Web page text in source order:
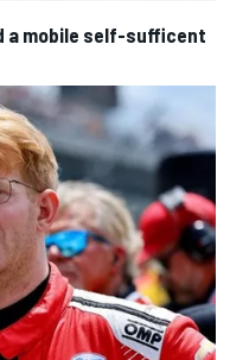
a mobile self-sufficent